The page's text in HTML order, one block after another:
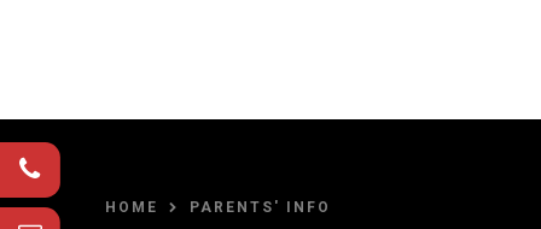
HOME PARENTS' INFO